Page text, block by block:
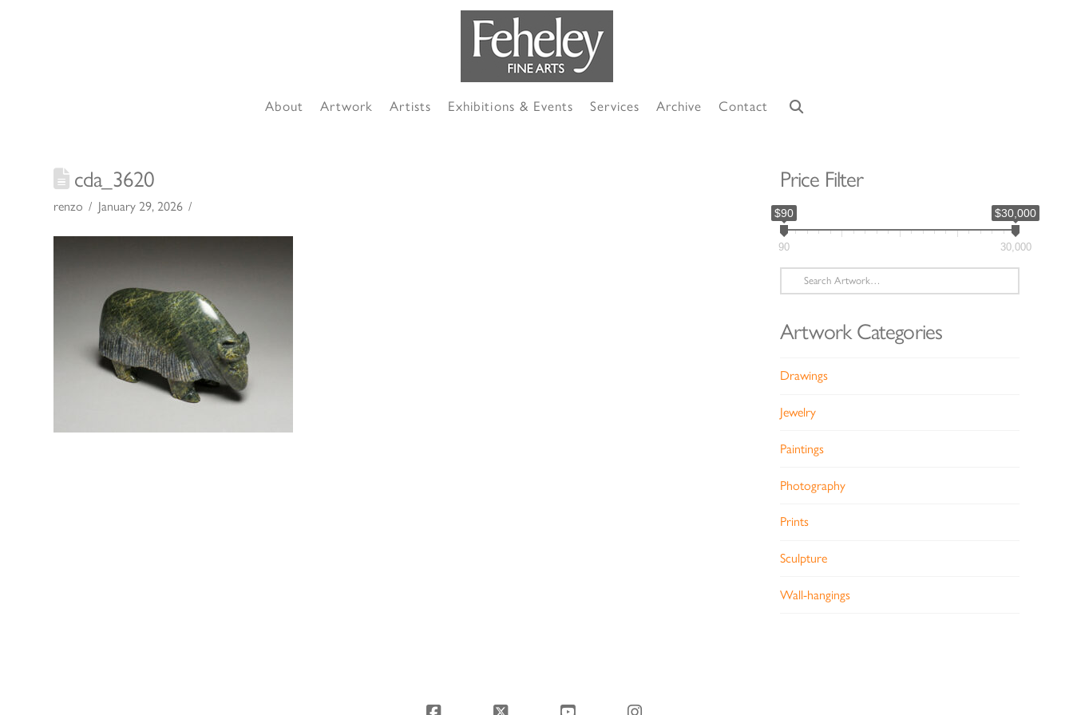
About Artwork Artists Exhibitions & Events Services Archive Contact
cda_3620
renzo January 29, 2026
Price Filter
$90 $30,000
90 30,000
Search
for:
Artwork Categories
Drawings
Jewelry
Paintings
Photography
Prints
Sculpture
Wall-hangings